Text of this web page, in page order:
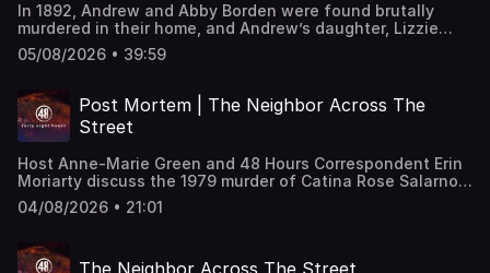
In 1892, Andrew and Abby Borden were found brutally
murdered in their home, and Andrew’s daughter, Lizzie
Borden, became the prime suspect. Although police found
suspicious evidence, including a burned dress and a
Lizzie to the crime. Despite her acquittal, Lizzie remained
one of America's most infamous murder suspects until her
death in 1927. "48 Hours" correspondent Erin Moriarty
7/31/2021. Watch all-new episodes of “48 Hours” on
Saturdays and stream on demand on Paramount+.
05/08/2026 • 39:59
Post Mortem | The Neighbor Across The
Street
Host Anne-Marie Green and 48 Hours Correspondent Erin
Moriarty discuss the 1979 murder of Catina Rose Salarno,
who was shot by her ex-boyfriend, Steven Burns, and her
family’s ongoing fight to keep him in prison. This episode
04/08/2026 • 21:01
The Neighbor Across The Street